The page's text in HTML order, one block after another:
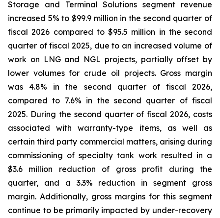
Storage and Terminal Solutions segment revenue
increased 5% to $99.9 million in the second quarter of
fiscal 2026 compared to $95.5 million in the second
quarter of fiscal 2025, due to an increased volume of
work on LNG and NGL projects, partially offset by
lower volumes for crude oil projects. Gross margin
was 4.8% in the second quarter of fiscal 2026,
compared to 7.6% in the second quarter of fiscal
2025. During the second quarter of fiscal 2026, costs
associated with warranty-type items, as well as
certain third party commercial matters, arising during
commissioning of specialty tank work resulted in a
$3.6 million reduction of gross profit during the
quarter, and a 3.3% reduction in segment gross
margin. Additionally, gross margins for this segment
continue to be primarily impacted by under-recovery